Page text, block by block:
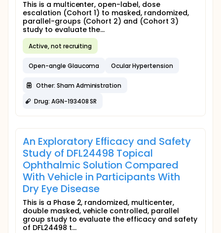
This is a multicenter, open-label, dose
escalation (Cohort 1) to masked, randomized,
parallel-groups (Cohort 2) and (Cohort 3)
study to evaluate the...
Active, not recruiting
Open-angle Glaucoma Ocular Hypertension
Other: Sham Administration
Drug: AGN-193408 SR
An Exploratory Efficacy and Safety
Study of DFL24498 Topical
Ophthalmic Solution Compared
With Vehicle in Participants With
Dry Eye Disease
This is a Phase 2, randomized, multicenter,
double masked, vehicle controlled, parallel
group study to evaluate the efficacy and safety
of DFL24498 t...